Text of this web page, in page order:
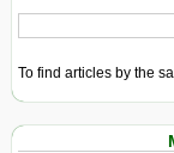
To find articles by the